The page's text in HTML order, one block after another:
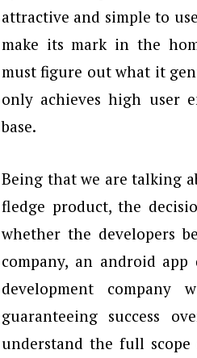
attractive and simple to
make its mark in the
must figure out what it
only achieves high user
base.
Being that we are talking
fledge product, the
whether the developers
company, an android
development
guaranteeing success
understand the full